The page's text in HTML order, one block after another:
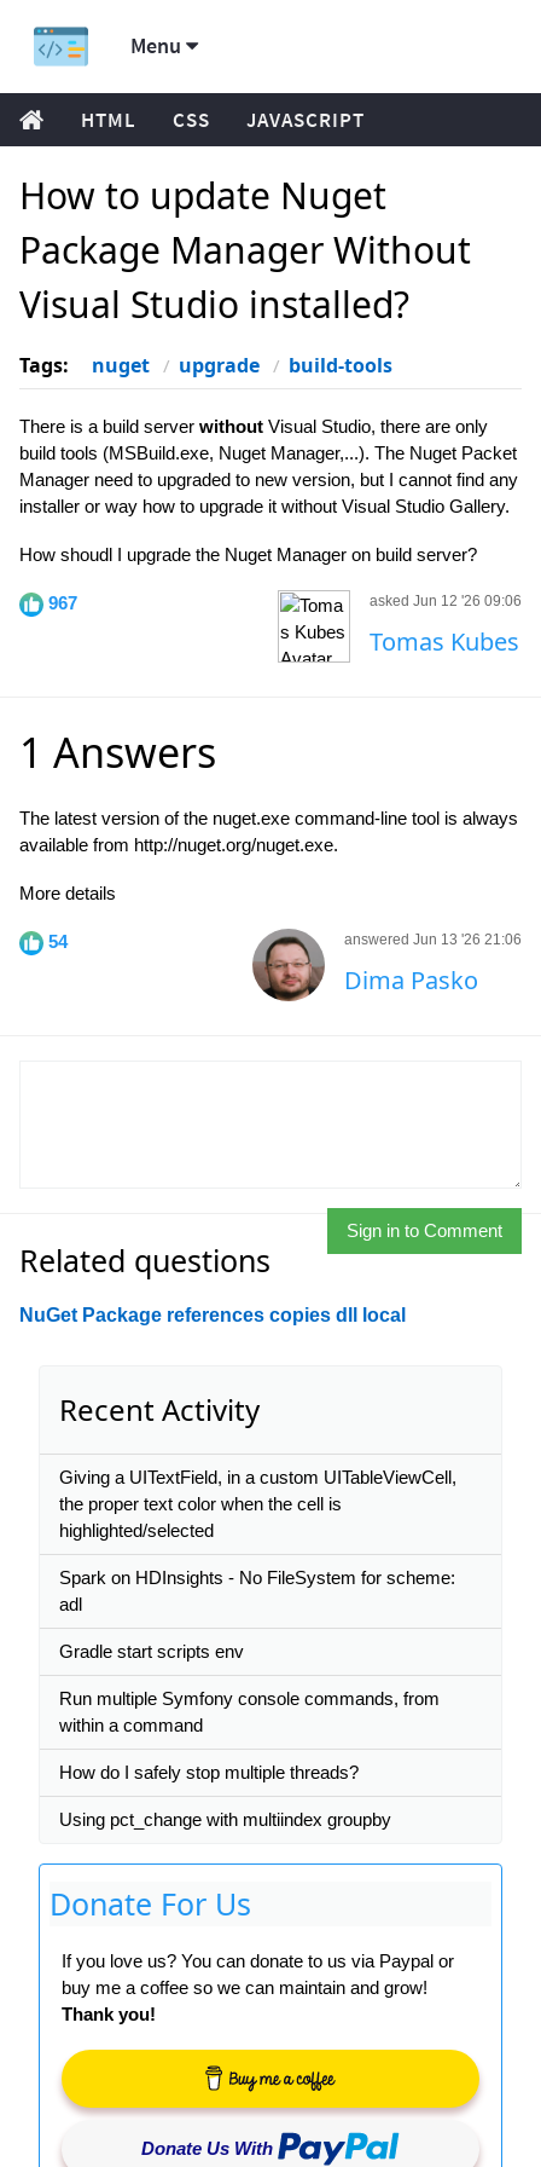
Menu
HTML CSS JAVASCRIPT
How to update Nuget
Package Manager Without
Visual Studio installed?
Tags: nuget upgrade build-tools
There is a build server without Visual Studio, there are only
build tools (MSBuild.exe, Nuget Manager,...). The Nuget Packet
Manager need to upgraded to new version, but I cannot find any
installer or way how to upgrade it without Visual Studio Gallery.
How shoudl I upgrade the Nuget Manager on build server?
967 asked Jun 12 '26 09:06
Tomas Kubes
1 Answers
The latest version of the nuget.exe command-line tool is always
available from http://nuget.org/nuget.exe.
More details
54 answered Jun 13 '26 21:06
Dima Pasko
Sign in to Comment
Related questions
NuGet Package references copies dll local
Recent Activity
Giving a UITextField, in a custom UITableViewCell,
the proper text color when the cell is
highlighted/selected
Spark on HDInsights - No FileSystem for scheme:
adl
Gradle start scripts env
Run multiple Symfony console commands, from
within a command
How do I safely stop multiple threads?
Using pct_change with multiindex groupby
Donate For Us
If you love us? You can donate to us via Paypal or
buy me a coffee so we can maintain and grow!
Thank you!
Donate Us With